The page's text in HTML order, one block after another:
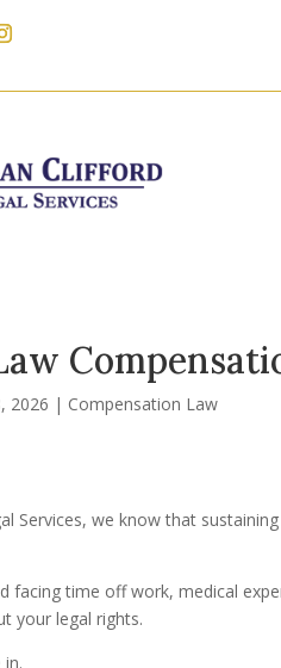
2026 | Compensation Law
Services, we know that
facing time off work, medical
your legal rights.
in.